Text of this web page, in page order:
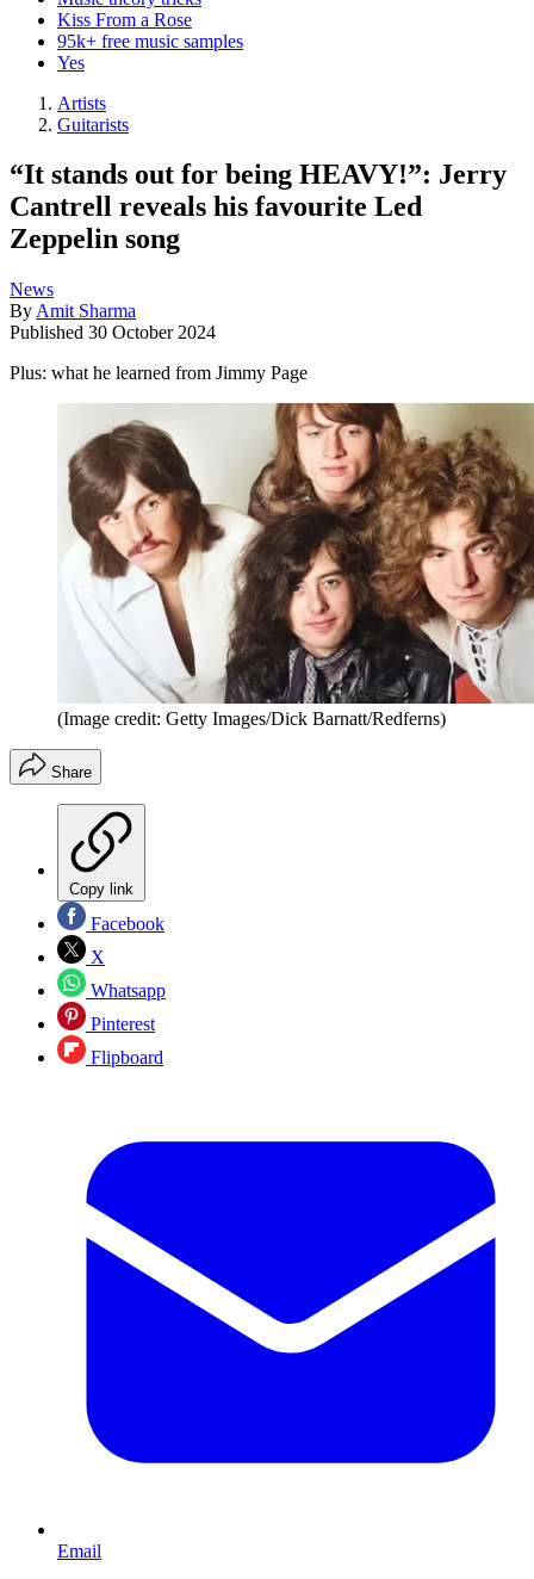
Kiss From a Rose
95k+ free music samples
Yes
Artists
Guitarists
“It stands out for being HEAVY!”: Jerry
Cantrell reveals his favourite Led
Zeppelin song
News
By Amit Sharma
Published 30 October 2024
Plus: what he learned from Jimmy Page
(Image credit: Getty Images/Dick Barnatt/Redferns)
Share
Copy link
Facebook
X
Whatsapp
Pinterest
Flipboard
Email